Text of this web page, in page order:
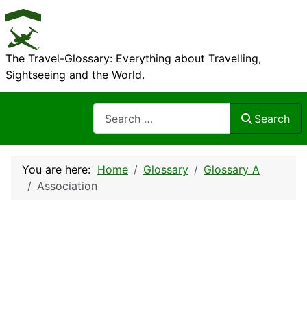
The Travel-Glossary: Everything about Travelling,
Sightseeing and the World.
Search
You are here: Home Glossary
Glossary A
Association